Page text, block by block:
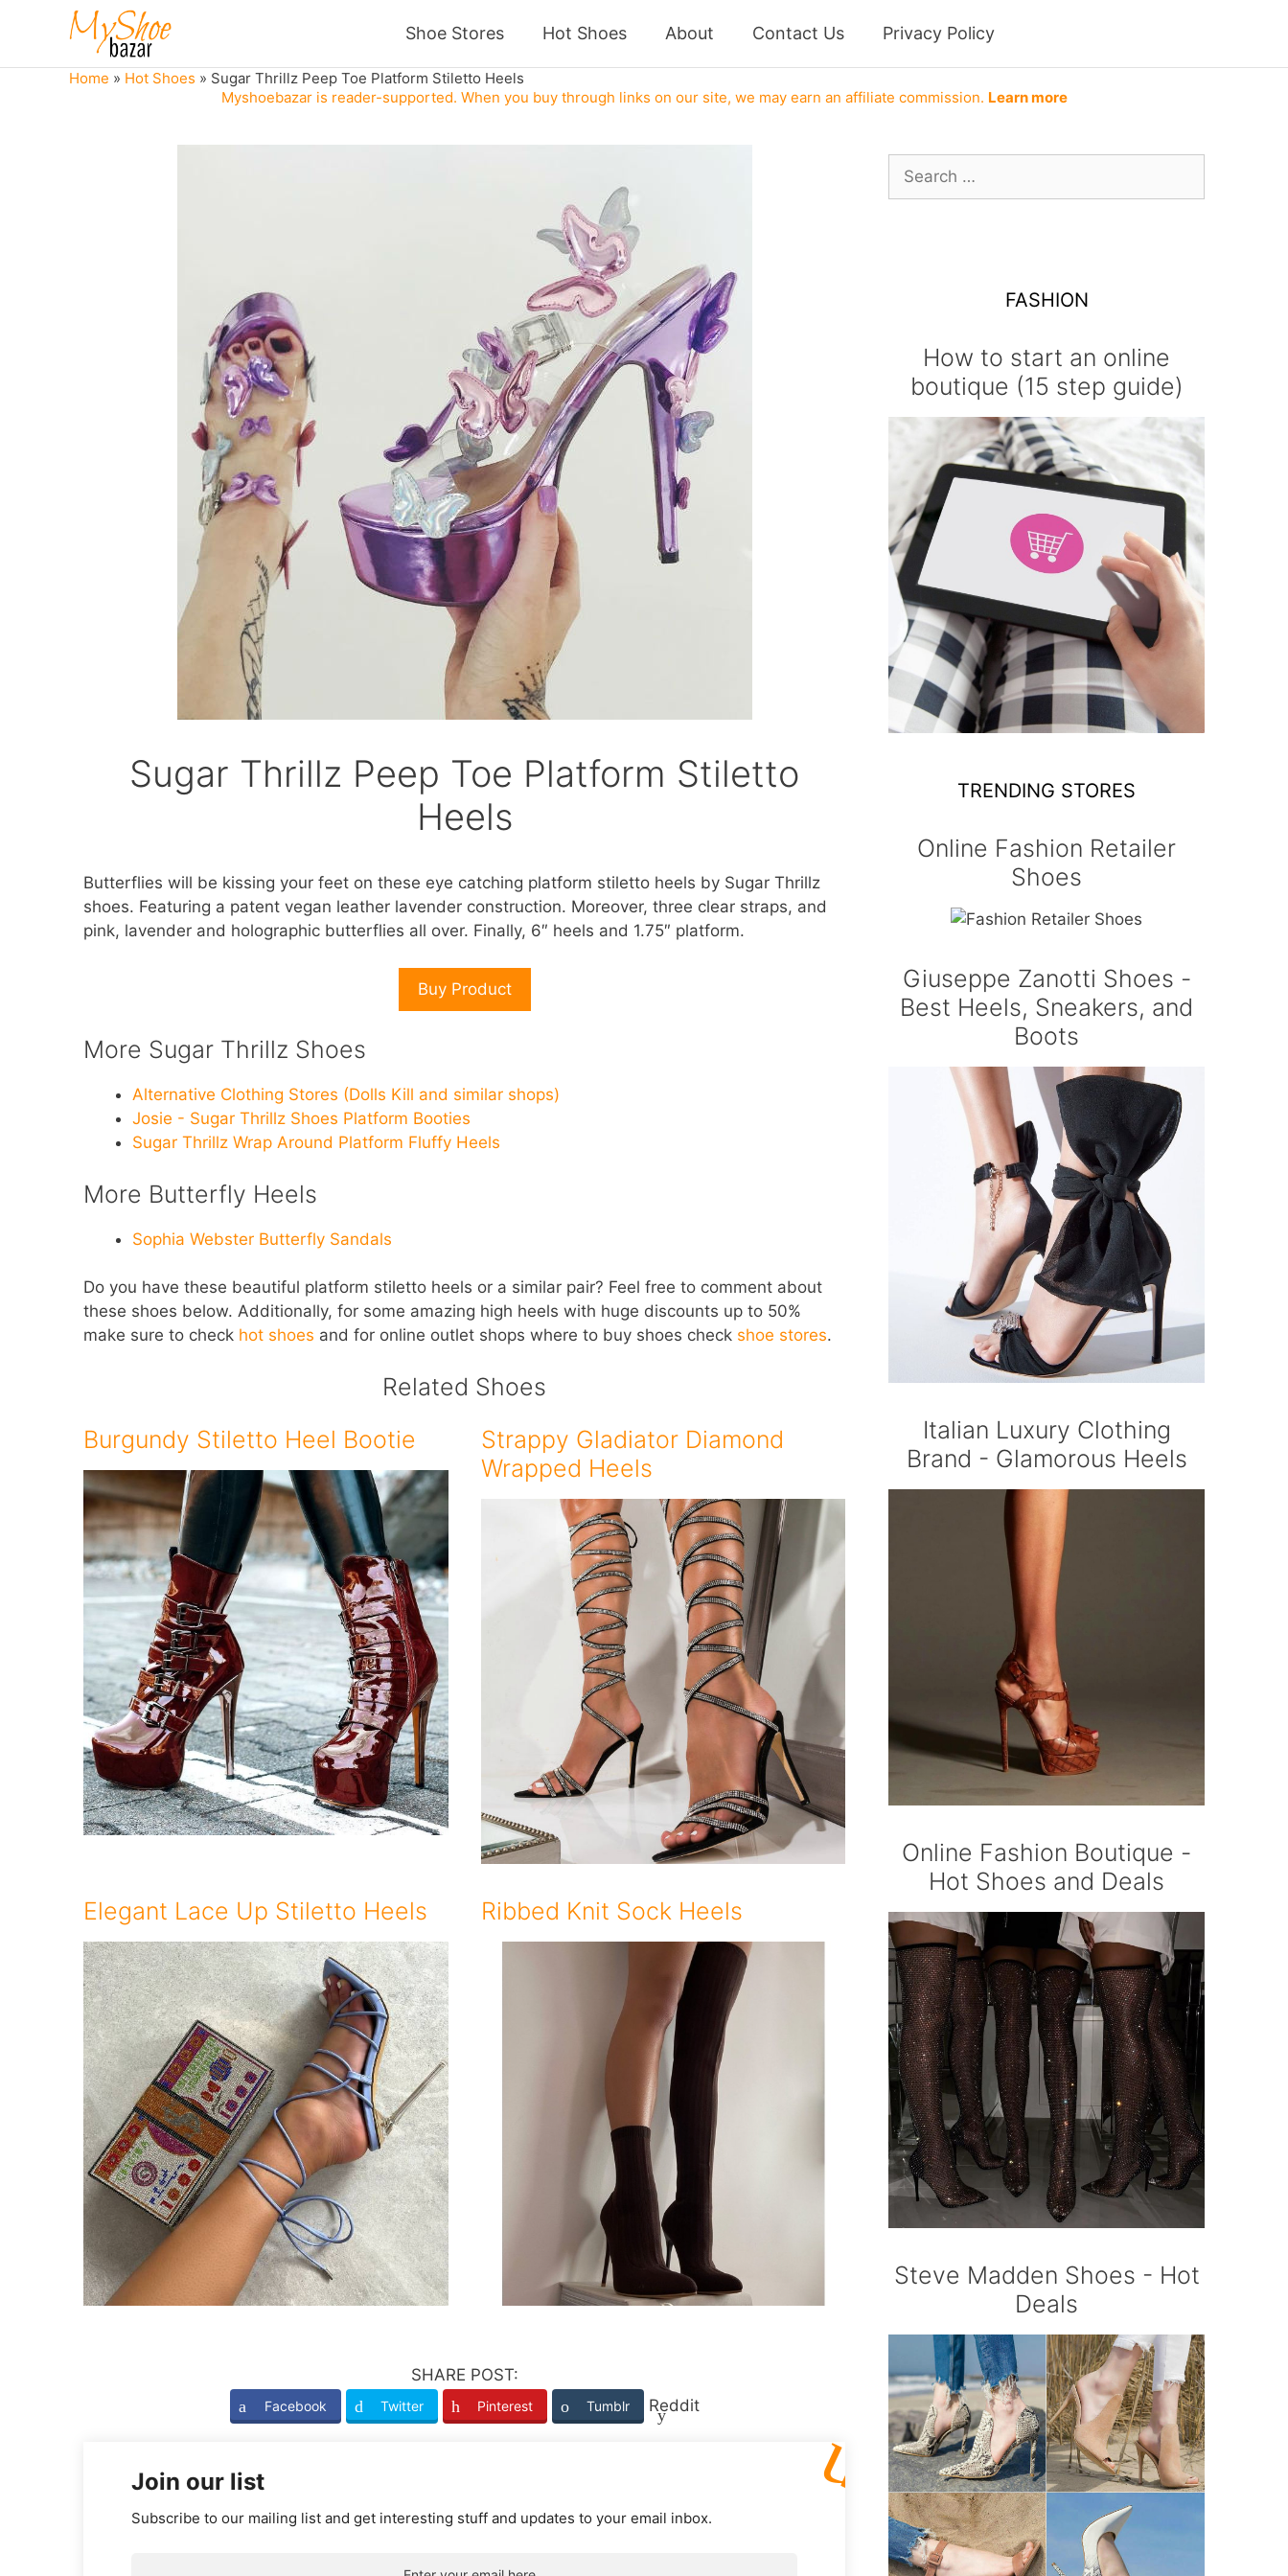
Shoe Stores Hot Shoes About Contact Us Privacy Policy
Home » Hot Shoes » Sugar Thrillz Peep Toe Platform Stiletto Heels
Myshoebazar is reader-supported. When you buy through links on our site, we may earn an affiliate commission. Learn more
Sugar Thrillz Peep Toe Platform Stiletto
Heels
Butterflies will be kissing your feet on these eye catching platform stiletto heels by Sugar Thrillz
shoes. Featuring a patent vegan leather lavender construction. Moreover, three clear straps, and
pink, lavender and holographic butterflies all over. Finally, 6″ heels and 1.75″ platform.
Buy Product
More Sugar Thrillz Shoes
Alternative Clothing Stores (Dolls Kill and similar shops)
Josie - Sugar Thrillz Shoes Platform Booties
Sugar Thrillz Wrap Around Platform Fluffy Heels
More Butterfly Heels
Sophia Webster Butterfly Sandals
Do you have these beautiful platform stiletto heels or a similar pair? Feel free to comment about
these shoes below. Additionally, for some amazing high heels with huge discounts up to 50%
make sure to check hot shoes and for online outlet shops where to buy shoes check shoe stores.
Related Shoes
Burgundy Stiletto Heel Bootie
Strappy Gladiator Diamond
Wrapped Heels
Elegant Lace Up Stiletto Heels Ribbed Knit Sock Heels
SHARE POST:
Facebook Twitter Pinterest Tumblr Reddit
Join our list
Subscribe to our mailing list and get interesting stuff and updates to your email inbox.
Search
for:
FASHION
How to start an online
boutique (15 step guide)
TRENDING STORES
Online Fashion Retailer
Shoes
Giuseppe Zanotti Shoes -
Best Heels, Sneakers, and
Boots
Italian Luxury Clothing
Brand - Glamorous Heels
Online Fashion Boutique -
Hot Shoes and Deals
Steve Madden Shoes - Hot
Deals